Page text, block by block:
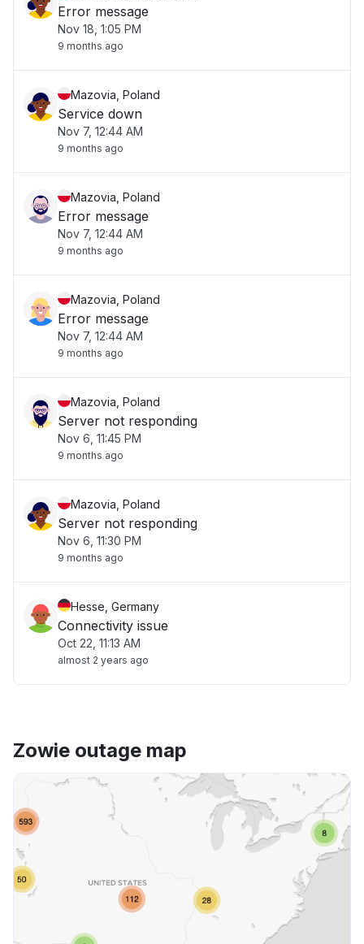
Error message
Nov 18, 1:05 PM
9 months ago
Mazovia, Poland
Service down
Nov 7, 12:44 AM
9 months ago
Mazovia, Poland
Error message
Nov 7, 12:44 AM
9 months ago
Mazovia, Poland
Error message
Nov 7, 12:44 AM
9 months ago
Mazovia, Poland
Server not responding
Nov 6, 11:45 PM
9 months ago
Mazovia, Poland
Server not responding
Nov 6, 11:30 PM
9 months ago
Hesse, Germany
Connectivity issue
Oct 22, 11:13 AM
almost 2 years ago
Zowie outage map